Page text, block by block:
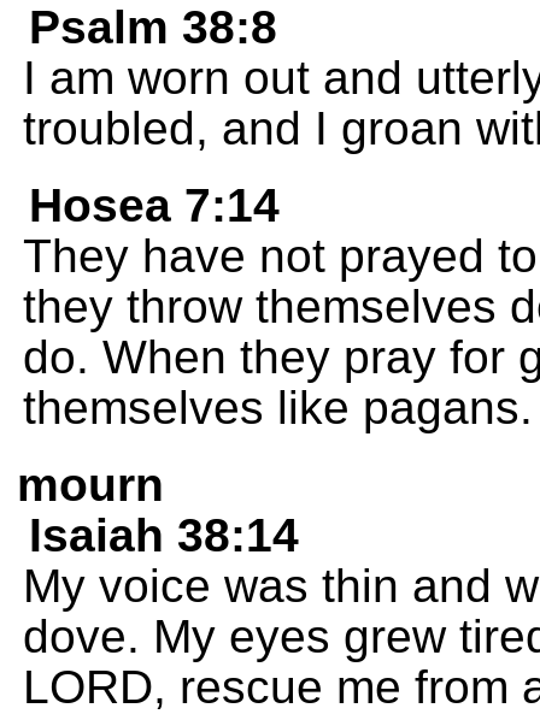
Psalm 38:8
I am worn out and
troubled, and I groan
Hosea 7:14
They have not prayed
they throw themselves
do. When they pray for
themselves like
mourn
Isaiah 38:14
My voice was thin and
dove. My eyes grew
LORD, rescue me from